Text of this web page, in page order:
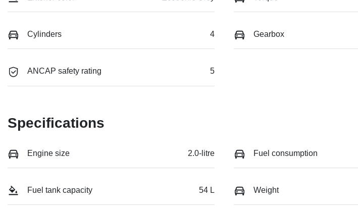
Cylinders 4 Gearbox
ANCAP safety rating 5
Specifications
Engine size 2.0-litre Fuel consumption
Fuel tank capacity 54 L Weight